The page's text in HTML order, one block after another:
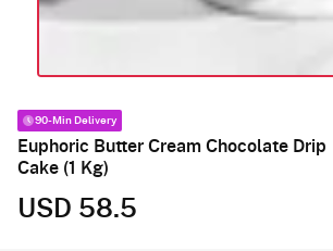
90-Min Delivery
Euphoric Butter Cream Chocolate Drip
Cake (1 Kg)
USD 58.5